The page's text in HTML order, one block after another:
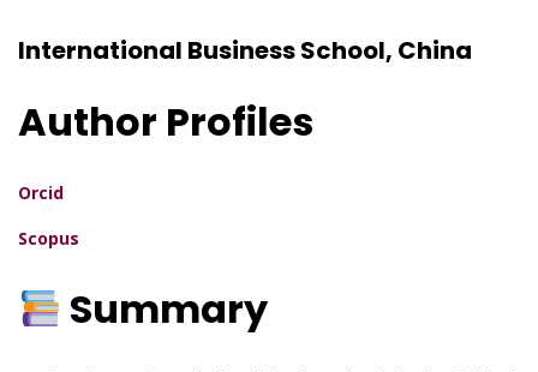
International Business School, China
Author Profiles
Orcid
Scopus
Summary